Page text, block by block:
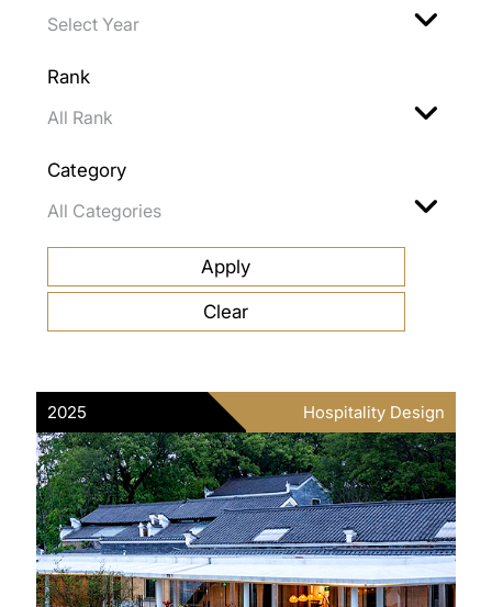
Rank
Category
2025 Hospitality Design